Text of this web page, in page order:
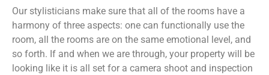
Our stylisticians make sure that all of the rooms have a
harmony of three aspects: one can functionally use the
room, all the rooms are on the same emotional level, and
so forth. If and when we are through, your property will be
looking like it is all set for a camera shoot and inspection